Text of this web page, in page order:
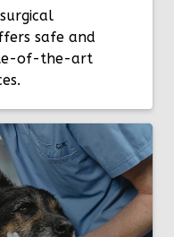
safe and
of-the-art